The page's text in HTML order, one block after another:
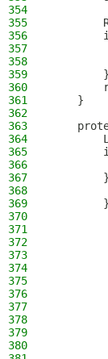
354
355
356
357
358
359
        }
360
361
    }
362
363
364
365
366
367
368
369
370
371
372
373
374
375
376
377
378
379
380